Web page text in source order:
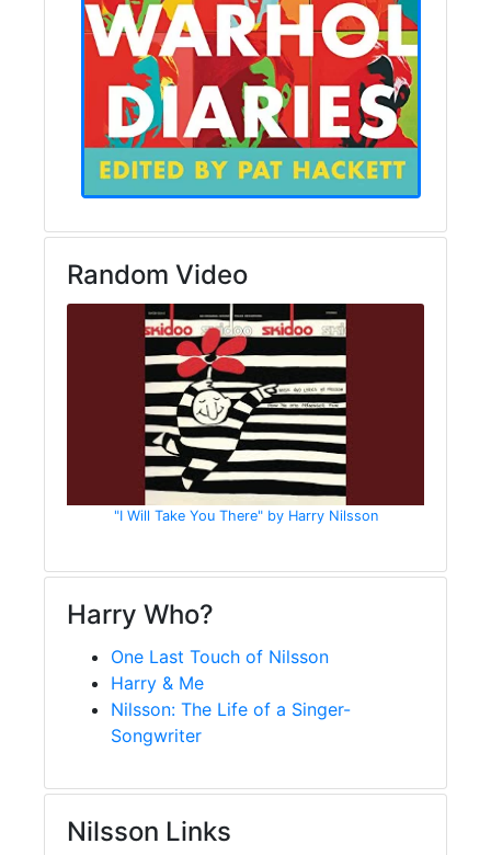
Random Video
"I Will Take You There" by Harry Nilsson
Harry Who?
One Last Touch of Nilsson
Harry & Me
Nilsson: The Life of a Singer-
Songwriter
Nilsson Links